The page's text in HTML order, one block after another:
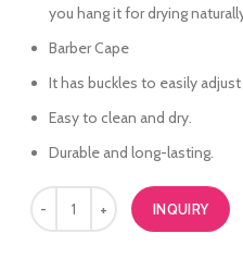
you hang it for drying
Barber Cape
It has buckles to easily
Easy to clean and dry.
Durable and long-lasting.
INQUIRY